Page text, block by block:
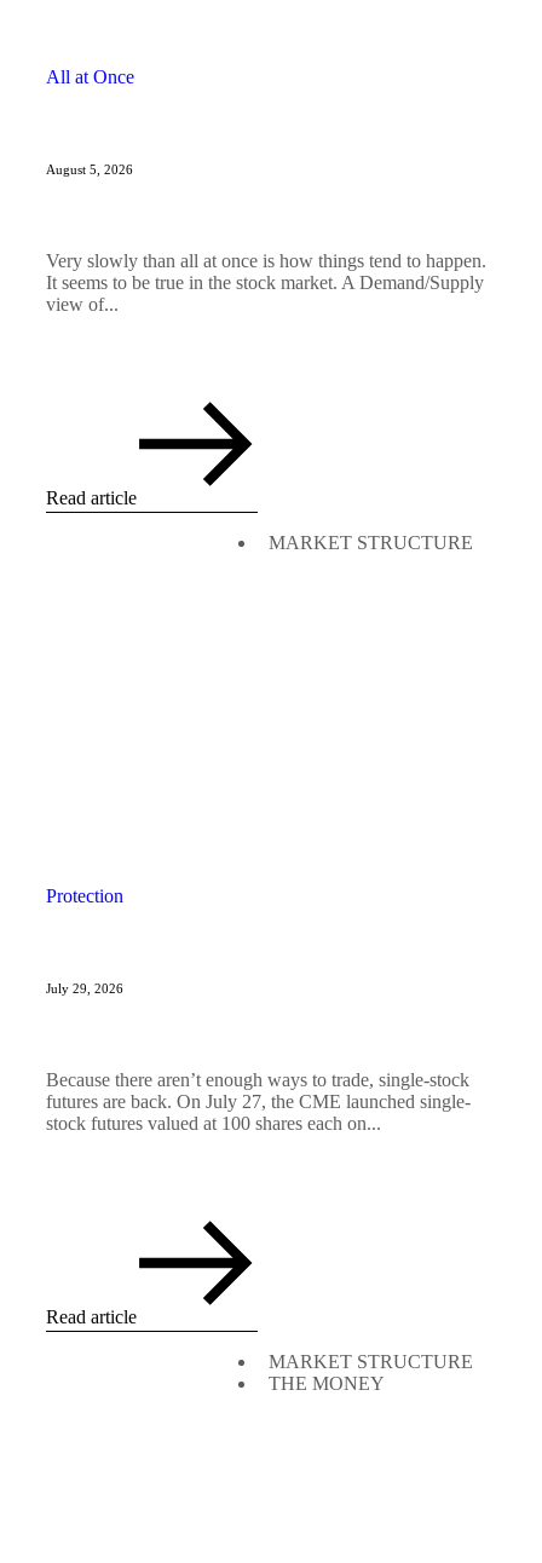
All at Once
August 5, 2026
Very slowly than all at once is how things tend to happen.
It seems to be true in the stock market. A Demand/Supply
view of...
Read article
MARKET STRUCTURE
Protection
July 29, 2026
Because there aren’t enough ways to trade, single-stock
futures are back. On July 27, the CME launched single-
stock futures valued at 100 shares each on...
Read article
MARKET STRUCTURE
THE MONEY